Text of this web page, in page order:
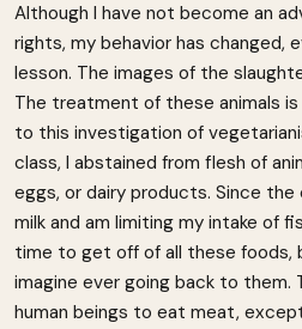
Although I have not become an
rights, my behavior has changed,
lesson. The images of the
The treatment of these animals
to this investigation of
class, I abstained from flesh of
eggs, or dairy products. Since the
milk and am limiting my intake of
time to get off of all these foods,
imagine ever going back to them.
human beings to eat meat,